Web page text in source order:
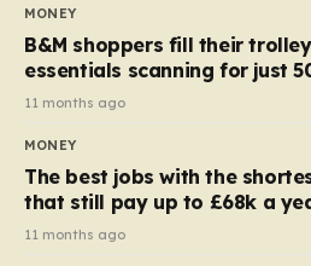
almost 10p. This ₹3 price tag
each smaller unit has risen,
quantity remained the same,
still pays a consistent amount
applies to Crunchie multipacks;
products…
MONEY
B&M shoppers fill their
essentials scanning for just
11 months ago
MONEY
The best jobs with the
that still pay up to £68k a
11 months ago